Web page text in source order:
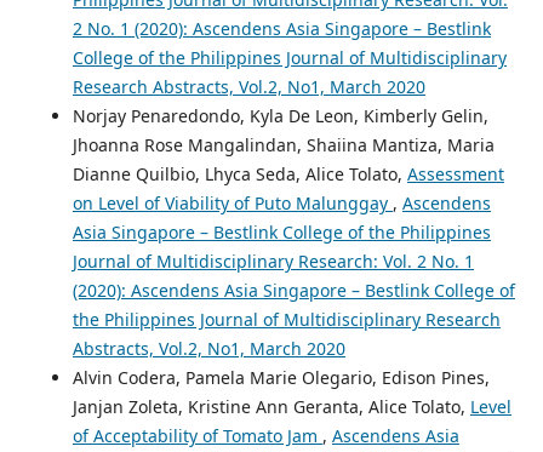
2 No. 1 (2020): Ascendens Asia Singapore – Bestlink
College of the Philippines Journal of Multidisciplinary
Research Abstracts, Vol.2, No1, March 2020
Norjay Penaredondo, Kyla De Leon, Kimberly Gelin,
Jhoanna Rose Mangalindan, Shaiina Mantiza, Maria
Dianne Quilbio, Lhyca Seda, Alice Tolato, Assessment
on Level of Viability of Puto Malunggay , Ascendens
Asia Singapore – Bestlink College of the Philippines
Journal of Multidisciplinary Research: Vol. 2 No. 1
(2020): Ascendens Asia Singapore – Bestlink College of
the Philippines Journal of Multidisciplinary Research
Abstracts, Vol.2, No1, March 2020
Alvin Codera, Pamela Marie Olegario, Edison Pines,
Janjan Zoleta, Kristine Ann Geranta, Alice Tolato, Level
of Acceptability of Tomato Jam , Ascendens Asia